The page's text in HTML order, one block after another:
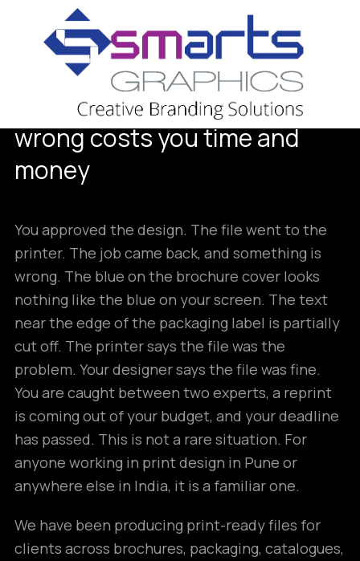
MAY
What print-ready actually
means and why getting it
wrong costs you time and
money
You approved the design. The file went to the
printer. The job came back, and something is
wrong. The blue on the brochure cover looks
nothing like the blue on your screen. The text
near the edge of the packaging label is partially
cut off. The printer says the file was the
problem. Your designer says the file was fine.
You are caught between two experts, a reprint
is coming out of your budget, and your deadline
has passed. This is not a rare situation. For
anyone working in print design in Pune or
anywhere else in India, it is a familiar one.
We have been producing print-ready files for
clients across brochures, packaging, catalogues,